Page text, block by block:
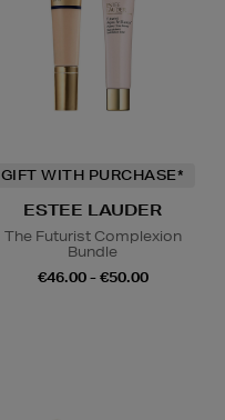
GIFT WITH PURCHASE*
ESTEE LAUDER
The Futurist Complexion
Bundle
€46.00 - €50.00